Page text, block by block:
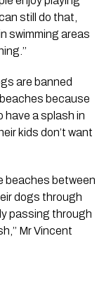
still do that,
swimming areas
are banned
because
have a splash in
kids don’t want
beaches between
dogs through
passing through
Mr Vincent